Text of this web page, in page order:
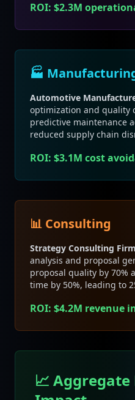
ROI: $2.3M
🏭
Automotive
optimization and quality
predictive maintenance
reduced supply chain
ROI: $3.1M cost
📊 Consulting
Strategy Consulting
analysis and proposal
proposal quality by 70%
time by 50%, leading to
ROI: $4.2M revenue
📈